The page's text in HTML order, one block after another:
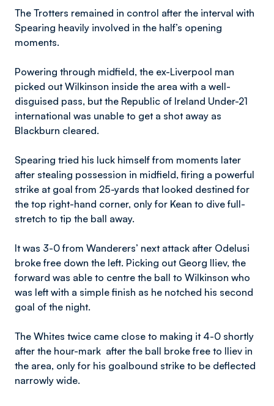
The Trotters remained in control after the interval with
Spearing heavily involved in the half’s opening
moments.
Powering through midfield, the ex-Liverpool man
picked out Wilkinson inside the area with a well-
disguised pass, but the Republic of Ireland Under-21
international was unable to get a shot away as
Blackburn cleared.
Spearing tried his luck himself from moments later
after stealing possession in midfield, firing a powerful
strike at goal from 25-yards that looked destined for
the top right-hand corner, only for Kean to dive full-
stretch to tip the ball away.
It was 3-0 from Wanderers’ next attack after Odelusi
broke free down the left. Picking out Georg Iliev, the
forward was able to centre the ball to Wilkinson who
was left with a simple finish as he notched his second
goal of the night.
The Whites twice came close to making it 4-0 shortly
after the hour-mark after the ball broke free to Iliev in
the area, only for his goalbound strike to be deflected
narrowly wide.